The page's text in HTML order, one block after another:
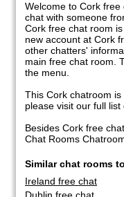
Welcome to Cork
chat with someone
Cork free chat room
new account at Cork
other chatters'
main free chat room.
the menu.
This Cork chatroom
please visit our full list
Besides Cork free
Chat Rooms
Similar chat rooms
Ireland free chat